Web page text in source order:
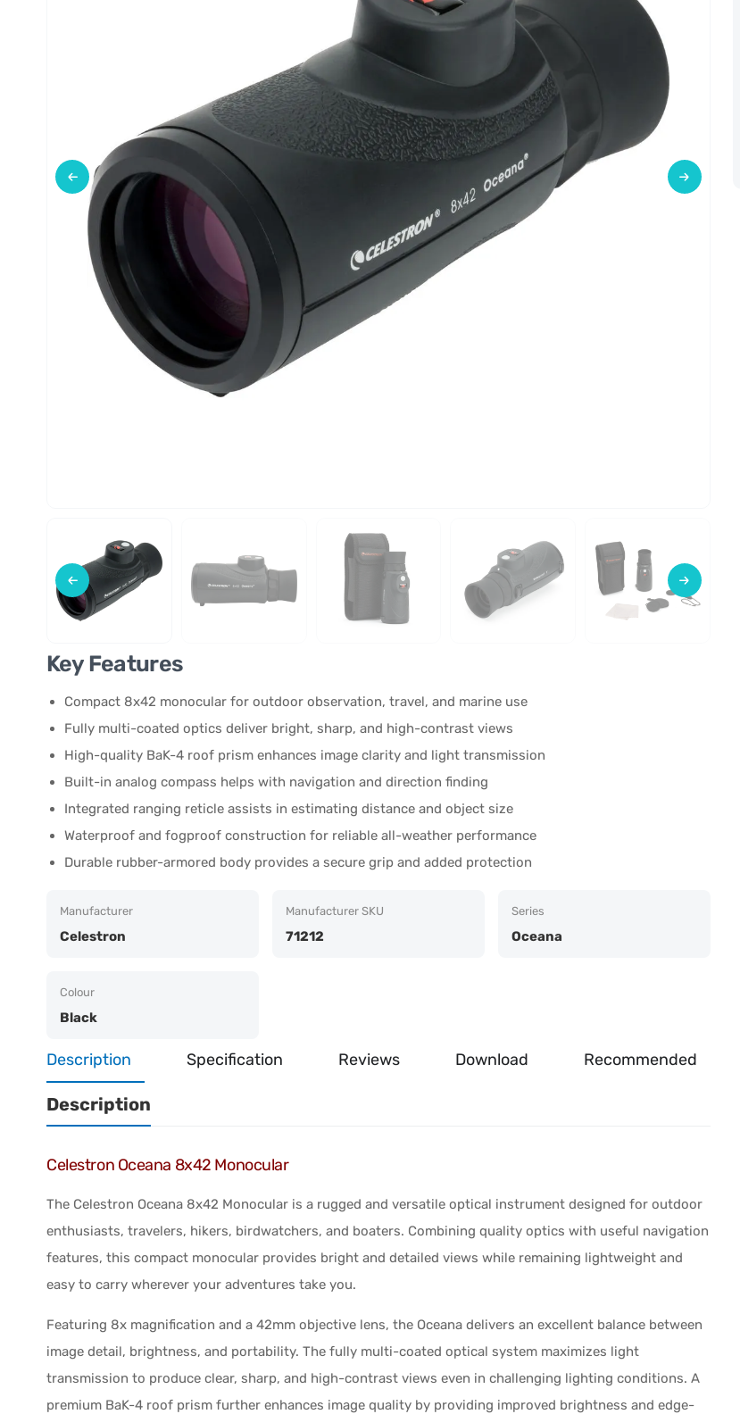
Key Features
Compact 8x42 monocular for outdoor observation, travel, and marine use
Fully multi-coated optics deliver bright, sharp, and high-contrast views
High-quality BaK-4 roof prism enhances image clarity and light transmission
Built-in analog compass helps with navigation and direction finding
Integrated ranging reticle assists in estimating distance and object size
Waterproof and fogproof construction for reliable all-weather performance
Durable rubber-armored body provides a secure grip and added protection
Manufacturer
Celestron
Manufacturer SKU
71212
Series
Oceana
Colour
Black
Description Specification Reviews Download Recommended
Description
Celestron Oceana 8x42 Monocular
The Celestron Oceana 8x42 Monocular is a rugged and versatile optical instrument designed for outdoor
enthusiasts, travelers, hikers, birdwatchers, and boaters. Combining quality optics with useful navigation
features, this compact monocular provides bright and detailed views while remaining lightweight and
easy to carry wherever your adventures take you.
Featuring 8x magnification and a 42mm objective lens, the Oceana delivers an excellent balance between
image detail, brightness, and portability. The fully multi-coated optical system maximizes light
transmission to produce clear, sharp, and high-contrast views even in challenging lighting conditions. A
premium BaK-4 roof prism further enhances image quality by providing improved brightness and edge-